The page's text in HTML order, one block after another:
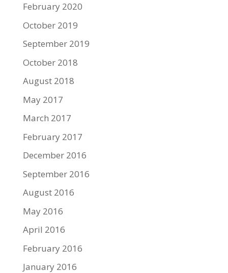
February 2020
October 2019
September 2019
October 2018
August 2018
May 2017
March 2017
February 2017
December 2016
September 2016
August 2016
May 2016
April 2016
February 2016
January 2016